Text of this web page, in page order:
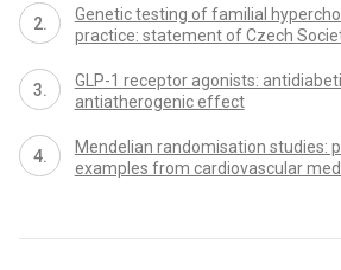
Genetic testing of familial
practice: statement of Czech
GLP-1 receptor agonists:
antiatherogenic effect
Mendelian randomisation studies:
examples from cardiovascular